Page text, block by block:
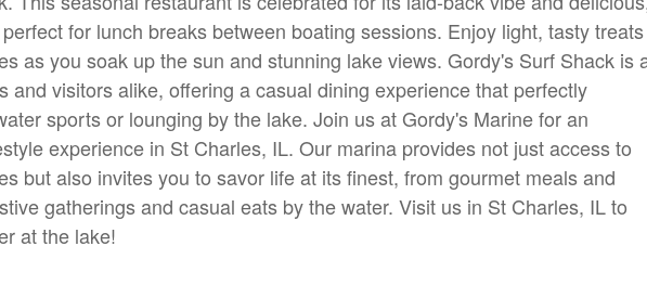
for lunch breaks between boating sessions. Enjoy light, tasty treats
as you soak up the sun and stunning lake views. Gordy's Surf Shack is
and visitors alike, offering a casual dining experience that perfectly
sports or lounging by the lake. Join us at Gordy's Marine for an
experience in St Charles, IL. Our marina provides not just access to
but also invites you to savor life at its finest, from gourmet meals and
gatherings and casual eats by the water. Visit us in St Charles, IL to
at the lake!